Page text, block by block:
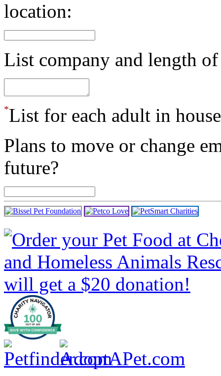
location:
List company and length
*List for each adult in
Plans to move or change
future?